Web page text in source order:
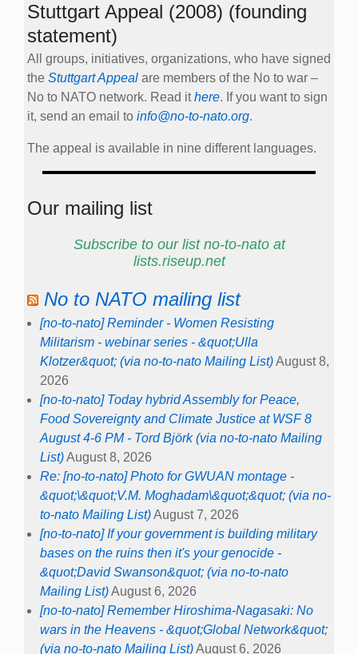
Stuttgart Appeal (2008) (founding
statement)
All groups, initiatives, organizations, who have signed
the Stuttgart Appeal are members of the No to war –
No to NATO network. Read ithere. If you want to sign
it, send an email to info@no-to-nato.org.
The appeal is available in nine different languages.
Our mailing list
Subscribe to our list no-to-nato at
lists.riseup.net
No to NATO mailing list
[no-to-nato] Reminder - Women Resisting
Militarism - webinar series - &quot;Ulla
Klotzer&quot; (via no-to-nato Mailing List)August 8,
2026
[no-to-nato] Today hybrid Assembly for Peace,
Food Sovereignty and Climate Justice at WSF 8
August 4-6 PM - Tord Björk (via no-to-nato Mailing
List)August 8, 2026
Re: [no-to-nato] Photo for GWUAN montage -
&quot;\&quot;V.M. Moghadam\&quot;&quot; (via no-
to-nato Mailing List)August 7, 2026
[no-to-nato] If your government is building military
bases on the ruins then it's your genocide -
&quot;David Swanson&quot; (via no-to-nato
Mailing List)August 6, 2026
[no-to-nato] Remember Hiroshima-Nagasaki: No
wars in the Heavens - &quot;Global Network&quot;
(via no-to-nato Mailing List)August 6, 2026